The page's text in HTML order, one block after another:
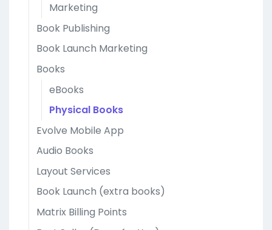
Marketing
Book Publishing
Book Launch Marketing
Books
eBooks
Physical Books
Evolve Mobile App
Audio Books
Layout Services
Book Launch (extra books)
Matrix Billing Points